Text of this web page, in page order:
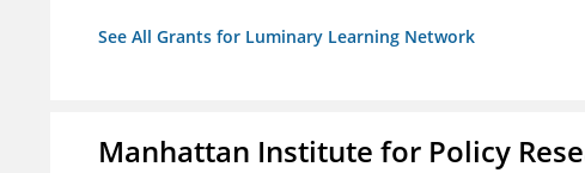
See All Grants for Luminary Learning Network
Manhattan Institute for Policy